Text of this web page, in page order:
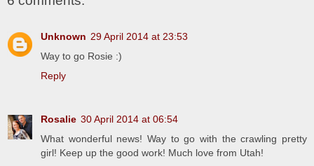
Unknown 29 April 2014 at 23:53
Way to go Rosie :)
Reply
Rosalie 30 April 2014 at 06:54
What wonderful news! Way to go with the crawling pretty
girl! Keep up the good work! Much love from Utah!